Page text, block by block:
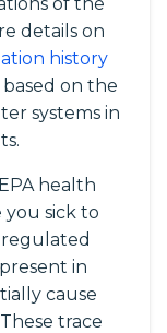
details on
history
based on the
systems in
health
you sick to
in
cause
trace